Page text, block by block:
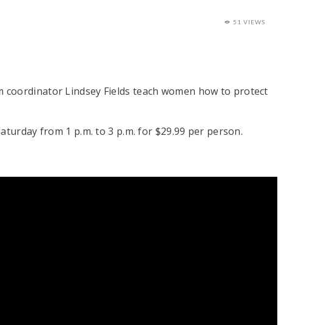
51 VIEWS
coordinator Lindsey Fields teach women how to protect
from 1 p.m. to 3 p.m. for $29.99 per person.